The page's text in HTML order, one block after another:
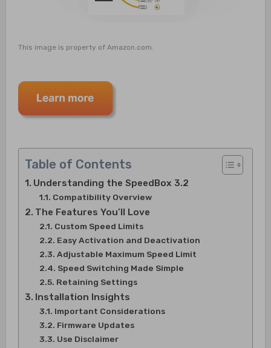
This image is property of Amazon.com.
Table of Contents
Understanding the SpeedBox 3.2
Compatibility Overview
The Features You’ll Love
Custom Speed Limits
Easy Activation and Deactivation
Adjustable Maximum Speed Limit
Speed Switching Made Simple
Retaining Settings
Installation Insights
Important Considerations
Firmware Updates
Use Disclaimer